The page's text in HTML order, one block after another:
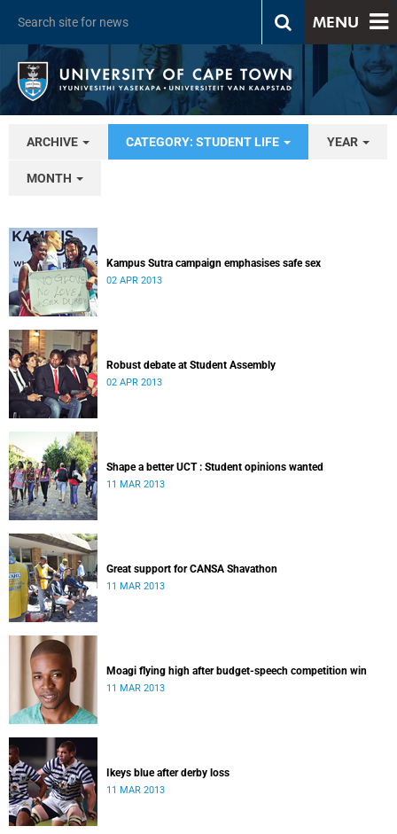
MENU
ARCHIVE CATEGORY: STUDENT LIFE YEAR
MONTH
Kampus Sutra campaign emphasises safe sex
02 APR 2013
Robust debate at Student Assembly
02 APR 2013
Shape a better UCT : Student opinions wanted
11 MAR 2013
Great support for CANSA Shavathon
11 MAR 2013
Moagi flying high after budget-speech competition win
11 MAR 2013
Ikeys blue after derby loss
11 MAR 2013